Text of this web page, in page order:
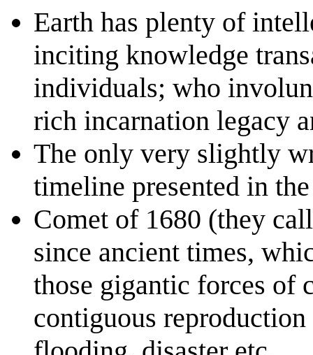
Earth has plenty of
inciting knowledge
individuals; who
rich incarnation legacy
The only very slightly
timeline presented in
Comet of 1680 (they
since ancient times,
those gigantic forces of
contiguous